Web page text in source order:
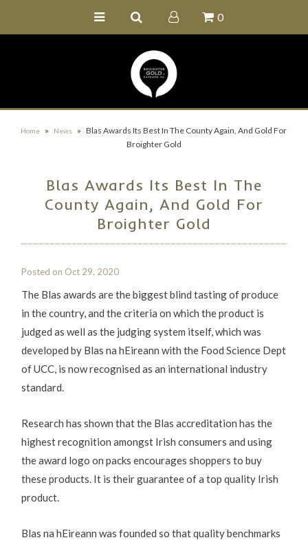
0
Home » News » Blas Awards Its Best In The County Again, And Gold For
Broighter Gold
Blas Awards Its Best In The
County Again, And Gold For
Broighter Gold
Posted on Oct 29, 2020
The Blas awards are the biggest blind tasting of produce
in the country, and the criteria on which the product is
judged as well as the judging system itself, which was
developed by Blas na hEireann with the Food Science Dept
of UCC, is now recognised as an international industry
standard.
Research has shown that the Blas accreditation has the
highest recognition amongst Irish consumers and using
the award logo on packs encourages shoppers to buy
these products. It is their guarantee of a top quality Irish
product.
Blas na hEireann was founded so that quality benchmarks
Wholesale Portal